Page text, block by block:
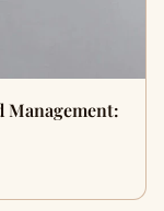
Management: